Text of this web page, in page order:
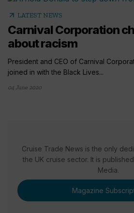
arrow_outward LATEST NEWS
Carnival Corporation
about racism
President and CEO of Carnival
joined in with the Black Lives...
04 June 2020
Cruise Trade News is the only
the UK cruise sector. It is
Media.
Magazine